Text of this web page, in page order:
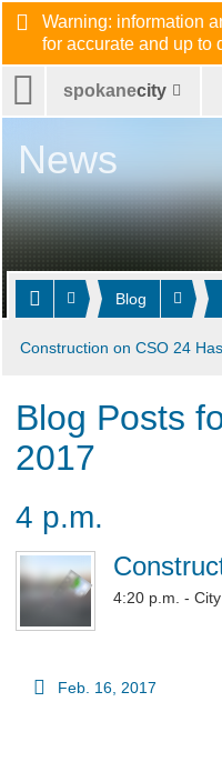
Warning: information
for accurate and up to
spokanecity
Blog
News
Construction on CSO 24
Blog Posts
2017
4 p.m.
4:20 p.m. -
Feb. 16, 2017